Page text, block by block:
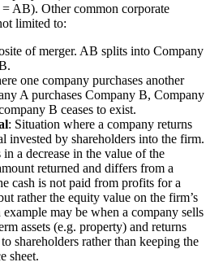
AB). Other common corporate
limited to:
of merger. AB splits into Company
one company purchases another
A purchases Company B, Company
B ceases to exist.
: Situation where a company returns
invested by shareholders into the firm.
a decrease in the value of the
returned and differs from a
cash is not paid from profits for a
rather the equity value on the firm’s
example may be when a company sells
assets (e.g. property) and returns
shareholders rather than keeping the
sheet.